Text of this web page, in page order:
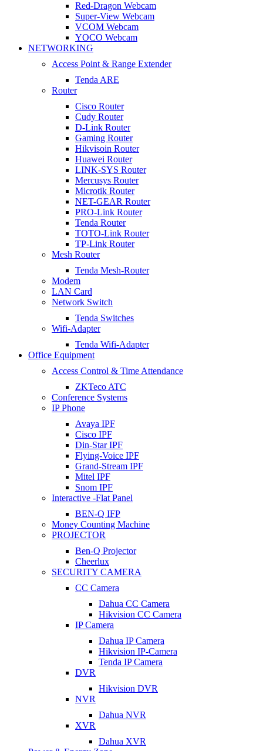
Red-Dragon Webcam
Super-View Webcam
VCOM Webcam
YOCO Webcam
NETWORKING
Access Point & Range Extender
Tenda ARE
Router
Cisco Router
Cudy Router
D-Link Router
Gaming Router
Hikvisoin Router
Huawei Router
LINK-SYS Router
Mercusys Router
Microtik Router
NET-GEAR Router
PRO-Link Router
Tenda Router
TOTO-Link Router
TP-Link Router
Mesh Router
Tenda Mesh-Router
Modem
LAN Card
Network Switch
Tenda Switches
Wifi-Adapter
Tenda Wifi-Adapter
Office Equipment
Access Control & Time Attendance
ZKTeco ATC
Conference Systems
IP Phone
Avaya IPF
Cisco IPF
Din-Star IPF
Flying-Voice IPF
Grand-Stream IPF
Mitel IPF
Snom IPF
Interactive -Flat Panel
BEN-Q IFP
Money Counting Machine
PROJECTOR
Ben-Q Projector
Cheerlux
SECURITY CAMERA
CC Camera
Dahua CC Camera
Hikvision CC Camera
IP Camera
Dahua IP Camera
Hikvision IP-Camera
Tenda IP Camera
DVR
Hikvision DVR
NVR
Dahua NVR
XVR
Dahua XVR